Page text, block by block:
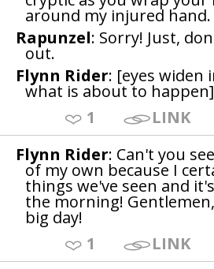
around my injured hand.
Rapunzel: Sorry! Just,
out.
Flynn Rider: [eyes widen
what is about to happen]
1
LINK
Flynn Rider: Can't you
of my own because I
things we've seen and
the morning!
big day!
1
LINK